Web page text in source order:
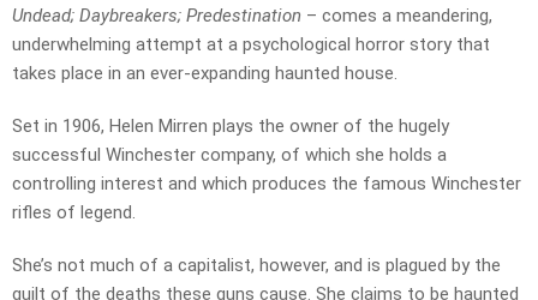
Undead; Daybreakers; Predestination – comes a meandering,
underwhelming attempt at a psychological horror story that
takes place in an ever-expanding haunted house.
Set in 1906, Helen Mirren plays the owner of the hugely
successful Winchester company, of which she holds a
controlling interest and which produces the famous Winchester
rifles of legend.
She’s not much of a capitalist, however, and is plagued by the
guilt of the deaths these guns cause. She claims to be haunted